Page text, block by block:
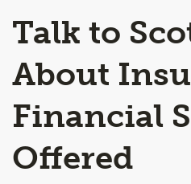
Talk to
About
Financial
Offered